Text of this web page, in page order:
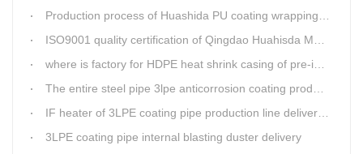
Production process of Huashida PU coating wrapping pre-insulated pipe production line
ISO9001 quality certification of Qingdao Huahisda Machinery gained.
where is factory for HDPE heat shrink casing of pre-insulated pipeline jointing
The entire steel pipe 3lpe anticorrosion coating production line will be fully assembled
IF heater of 3LPE coating pipe production line delivery from Qingdao Huashida
3LPE coating pipe internal blasting duster delivery